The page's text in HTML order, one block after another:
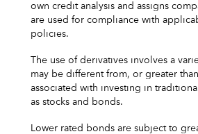
own credit analysis and assigns
are used for compliance with
policies.
The use of derivatives involves a
may be different from, or greater
associated with investing in
as stocks and bonds.
Lower rated bonds are subject to